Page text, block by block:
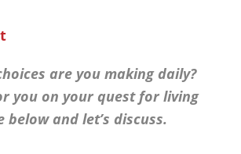
are you making daily?
you on your quest for living
below and let’s discuss.